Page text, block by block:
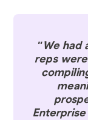
"We had
reps